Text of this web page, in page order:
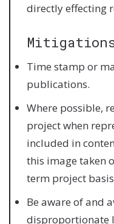
directly effecting
Time stamp or
publications.
Where possible,
project when
included in
this image taken
term project
Be aware of and
disproportionate